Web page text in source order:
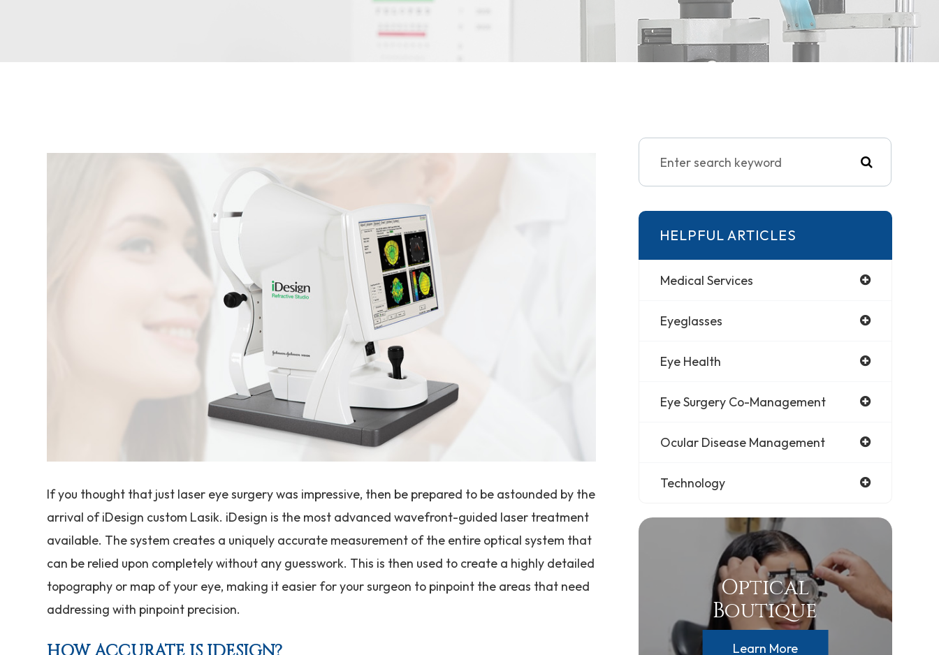
If you thought that just laser eye surgery was impressive, then be prepared to be astounded by the
arrival of iDesign custom Lasik. iDesign is the most advanced wavefront-guided laser treatment
available. The system creates a uniquely accurate measurement of the entire optical system that
can be relied upon completely without any guesswork. This is then used to create a highly detailed
topography or map of your eye, making it easier for your surgeon to pinpoint the areas that need
addressing with pinpoint precision.
HELPFUL ARTICLES
Medical Services
Eyeglasses
Eye Health
Eye Surgery Co-Management
Ocular Disease Management
Technology
Optical
Boutique
Learn More